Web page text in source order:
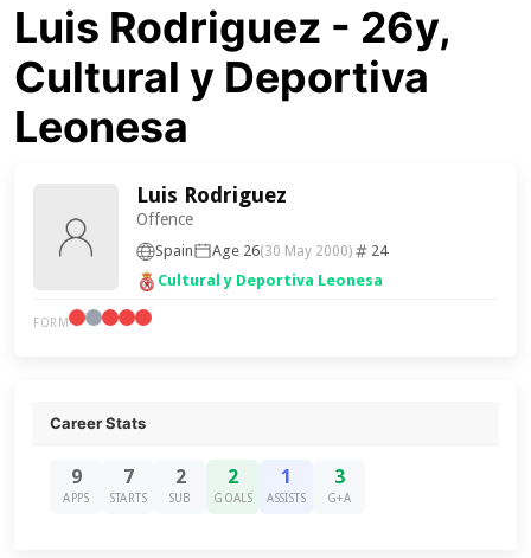
Luis Rodriguez - 26y,
Cultural y Deportiva
Leonesa
Luis Rodriguez
Offence
Spain Age 26(30 May 2000)
24
Cultural y Deportiva Leonesa
FORM
Career Stats
9
APPS
7
STARTS
2
SUB
2
GOALS
1
ASSISTS
3
G+A